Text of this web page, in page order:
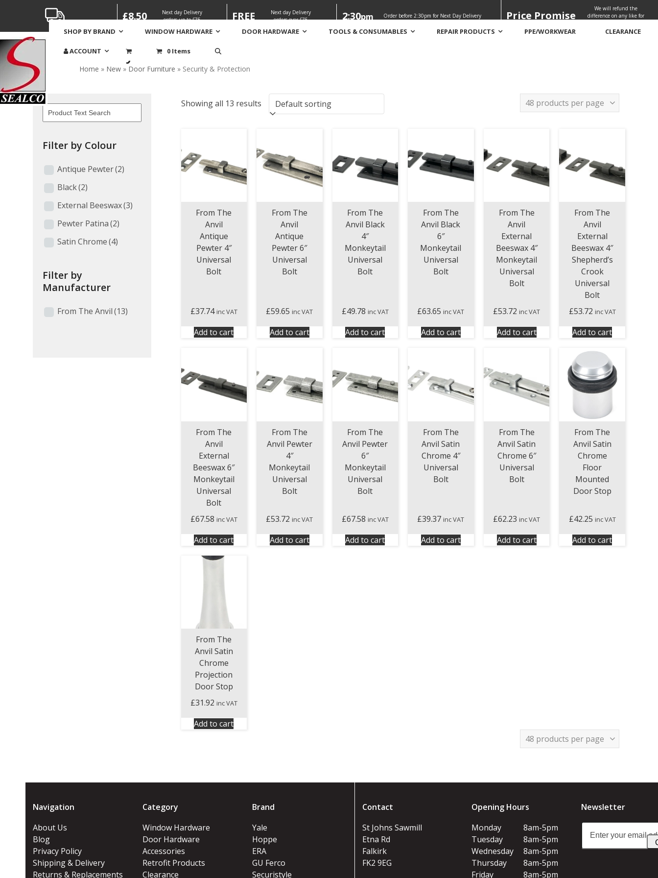
£8.50
Next day Delivery
orders up to £75
FREE
Next day Delivery
orders over £75
2:30pm Order before 2:30pm for Next Day Delivery Price Promise
We will refund the
difference on any like for
SHOP BY BRAND WINDOW HARDWARE DOOR HARDWARE TOOLS & CONSUMABLES REPAIR PRODUCTS PPE/WORKWEAR CLEARANCE
ACCOUNT 0 Items
Security & Protection
Home » New » Door Furniture » Security & Protection
Showing all 13 results
From The
Anvil
Antique
Pewter 4″
Universal
Bolt
£37.74 inc VAT
Add to cart
From The
Anvil
Antique
Pewter 6″
Universal
Bolt
£59.65 inc VAT
Add to cart
From The
Anvil Black
4″
Monkeytail
Universal
Bolt
£49.78 inc VAT
Add to cart
From The
Anvil Black
6″
Monkeytail
Universal
Bolt
£63.65 inc VAT
Add to cart
From The
Anvil
External
Beeswax 4″
Monkeytail
Universal
Bolt
£53.72 inc VAT
Add to cart
From The
Anvil
External
Beeswax 4″
Shepherd’s
Crook
Universal
Bolt
£53.72 inc VAT
Add to cart
From The
Anvil
External
Beeswax 6″
Monkeytail
Universal
Bolt
£67.58 inc VAT
Add to cart
From The
Anvil Pewter
4″
Monkeytail
Universal
Bolt
£53.72 inc VAT
Add to cart
From The
Anvil Pewter
6″
Monkeytail
Universal
Bolt
£67.58 inc VAT
Add to cart
From The
Anvil Satin
Chrome 4″
Universal
Bolt
£39.37 inc VAT
Add to cart
From The
Anvil Satin
Chrome 6″
Universal
Bolt
£62.23 inc VAT
Add to cart
From The
Anvil Satin
Chrome
Floor
Mounted
Door Stop
£42.25 inc VAT
Add to cart
From The
Anvil Satin
Chrome
Projection
Door Stop
£31.92 inc VAT
Add to cart
Filter by Colour
Antique Pewter(2)
Black(2)
External Beeswax(3)
Pewter Patina(2)
Satin Chrome(4)
Filter by
Manufacturer
From The Anvil(13)
Navigation
About Us
Blog
Privacy Policy
Shipping & Delivery
Returns & Replacements
Category
Window Hardware
Door Hardware
Accessories
Retrofit Products
Clearance
Brand
Yale
Hoppe
ERA
GU Ferco
Securistyle
Contact
St Johns Sawmill
Etna Rd
Falkirk
FK2 9EG
Opening Hours
Monday
8am-5pm
Tuesday
8am-5pm
Wednesday
8am-5pm
Thursday
8am-5pm
Friday
8am-5pm
Newsletter
Enter
your
email